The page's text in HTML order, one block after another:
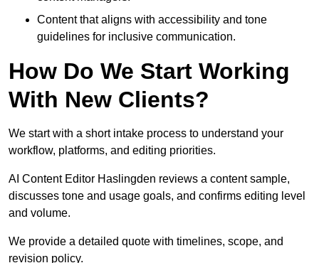
Content that aligns with accessibility and tone
guidelines for inclusive communication.
How Do We Start Working
With New Clients?
We start with a short intake process to understand your
workflow, platforms, and editing priorities.
AI Content Editor Haslingden reviews a content sample,
discusses tone and usage goals, and confirms editing level
and volume.
We provide a detailed quote with timelines, scope, and
revision policy.